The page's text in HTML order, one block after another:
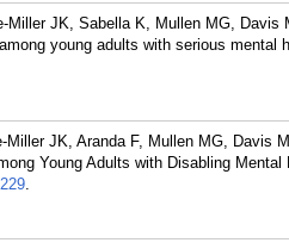
Miller JK, Sabella K, Mullen MG,
young adults with serious
JK, Aranda F, Mullen MG, Davis
Young Adults with Disabling
.